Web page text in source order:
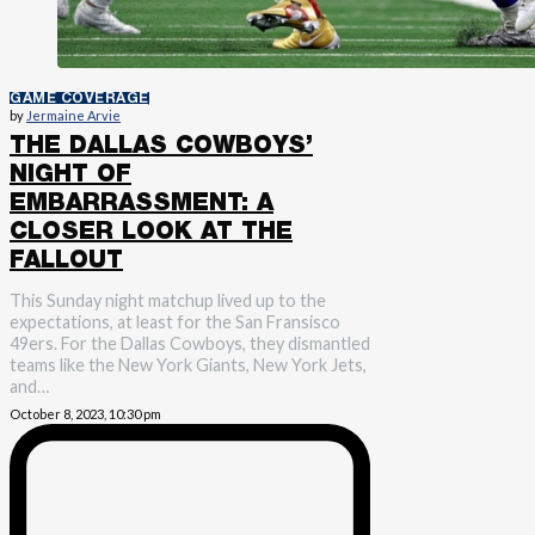
GAME COVERAGE
by Jermaine Arvie
THE DALLAS COWBOYS’
NIGHT OF
EMBARRASSMENT: A
CLOSER LOOK AT THE
FALLOUT
This Sunday night matchup lived up to the
expectations, at least for the San Fransisco
49ers. For the Dallas Cowboys, they dismantled
teams like the New York Giants, New York Jets,
and…
October 8, 2023, 10:30 pm